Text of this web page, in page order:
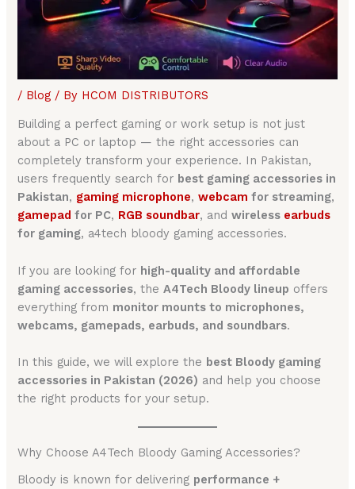
/ Blog / By HCOM DISTRIBUTORS
Building a perfect gaming or work setup is not just
about a PC or laptop — the right accessories can
completely transform your experience. In Pakistan,
users frequently search for best gaming accessories in
Pakistan, gaming microphone,webcam for streaming,
gamepad for PC, RGB soundbar, andwireless earbuds
for gaming, a4tech bloody gaming accessories.
If you are looking for high-quality and affordable
gaming accessories, theA4Tech Bloody lineup offers
everything from monitor mounts to microphones,
webcams, gamepads, earbuds, and soundbars.
In this guide, we will explore the best Bloody gaming
accessories in Pakistan (2026) and help you choose
the right products for your setup.
Why Choose A4Tech Bloody Gaming Accessories?
Bloody is known for delivering performance +